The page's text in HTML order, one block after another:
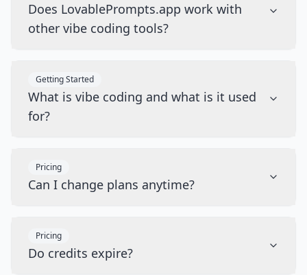
Does LovablePrompts.app work with
other vibe coding tools?
Getting Started
What is vibe coding and what is it used
for?
Pricing
Can I change plans anytime?
Pricing
Do credits expire?